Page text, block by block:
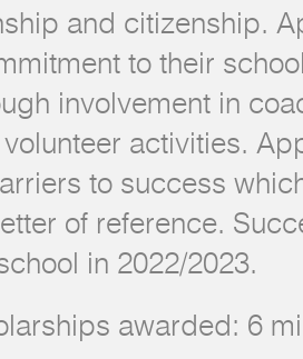
and citizenship.
to their
involvement in
activities.
to success
of reference.
in 2022/2023.
awarded: 6